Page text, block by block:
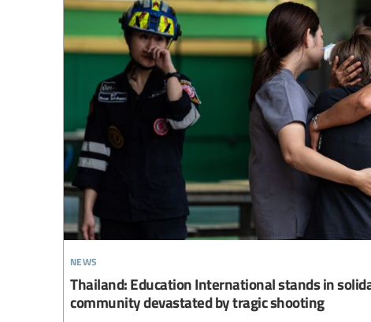
news
Thailand: Education International stands in
community devastated by tragic shooting